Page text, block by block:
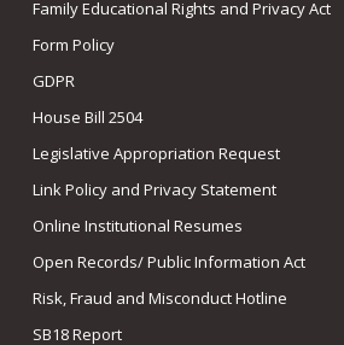
Family Educational Rights and Privacy Act
Form Policy
GDPR
House Bill 2504
Legislative Appropriation Request
Link Policy and Privacy Statement
Online Institutional Resumes
Open Records/ Public Information Act
Risk, Fraud and Misconduct Hotline
SB18 Report